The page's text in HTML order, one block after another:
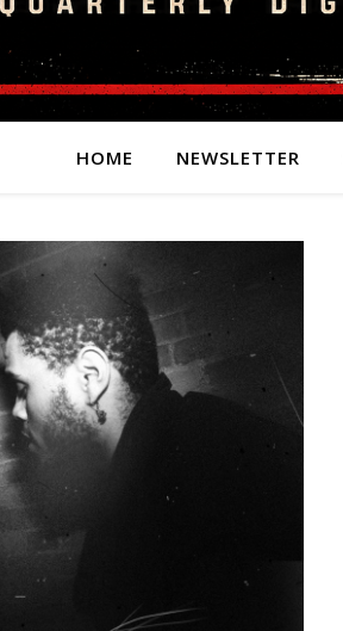
HOME NEWSLETTER